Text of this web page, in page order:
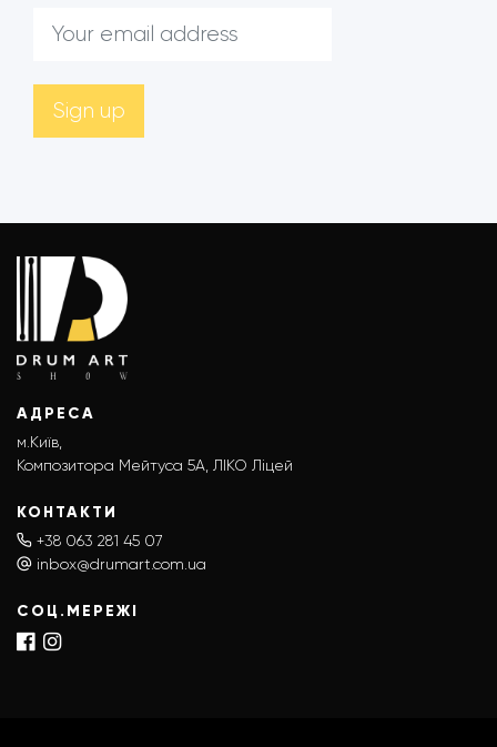
АДРЕСА
м.Київ,
Композитора Мейтуса 5А, ЛІКО Ліцей
КОНТАКТИ
+38 063 281 45 07
inbox@drumart.com.ua
СОЦ.МЕРЕЖІ